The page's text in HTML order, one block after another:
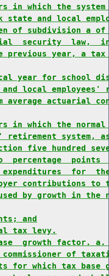
in which the
state and local
of subdivision a
security  law,
previous year, a
year for school
and local employees'
average actuarial
in which the normal
retirement system,
five hundred
percentage
expenditures  for
contributions to
by growth in
and
tax levy.
growth factor.
commissioner of
for which tax base